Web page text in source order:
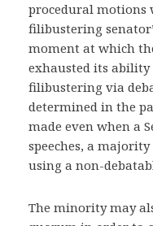
procedural motions
filibustering
moment at which
exhausted its
filibustering via
determined in the
made even when a
speeches, a
using a non-
The minority may